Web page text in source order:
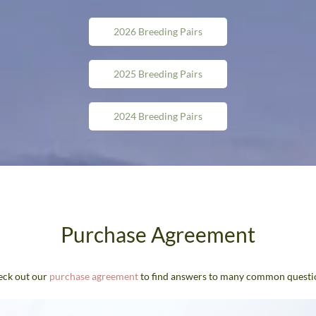
2026 Breeding Pairs
2025 Breeding Pairs
2024 Breeding Pairs
Purchase Agreement
out our purchase agreementto find answers to many common